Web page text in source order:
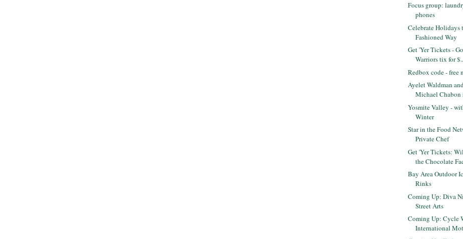
Focus group:
phones
Celebrate Holidays
Fashioned Way
Get 'Yer Tickets -
Warriors tix for
Redbox code - free
Ayelet Waldman
Michael Chabon
Yosmite Valley -
Winter
Star in the Food
Private Chef
Get 'Yer Tickets:
the Chocolate
Bay Area Outdoor
Rinks
Coming Up: Diva
Street Arts
Coming Up: Cycle
International